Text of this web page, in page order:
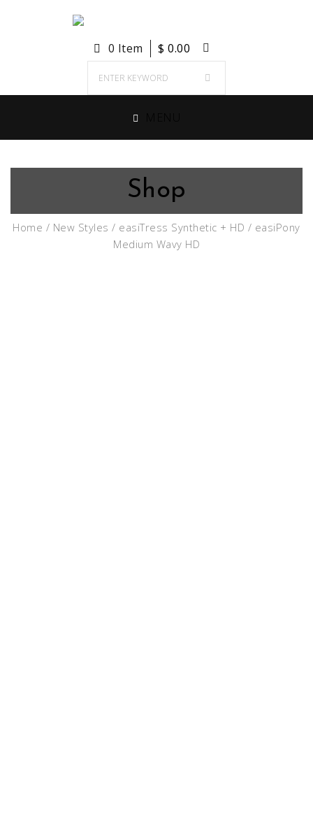
0 Item $ 0.00
Shop
Home / New Styles / easiTress Synthetic + HD / easiPony
Medium Wavy HD